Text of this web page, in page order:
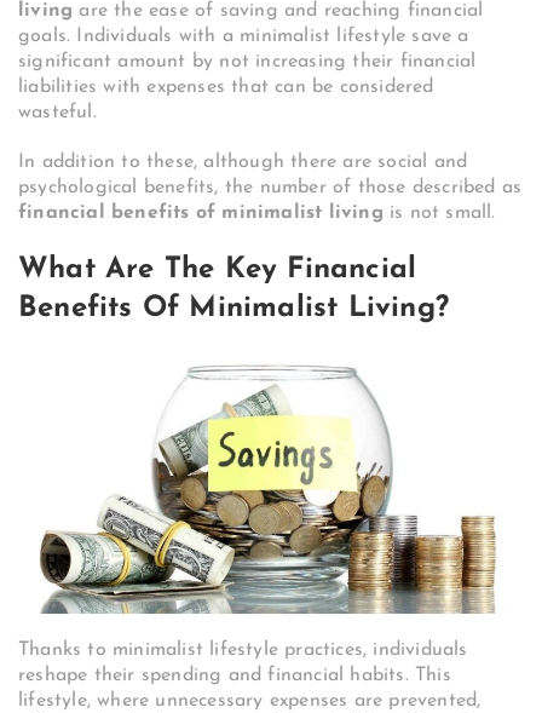
living are the ease of saving and reaching financial
goals. Individuals with a minimalist lifestyle save a
significant amount by not increasing their financial
liabilities with expenses that can be considered
wasteful.
In addition to these, although there are social and
psychological benefits, the number of those described as
financial benefits of minimalist living is not small.
What Are The Key Financial
Benefits Of Minimalist Living?
Thanks to minimalist lifestyle practices, individuals
reshape their spending and financial habits. This
lifestyle, where unnecessary expenses are prevented,